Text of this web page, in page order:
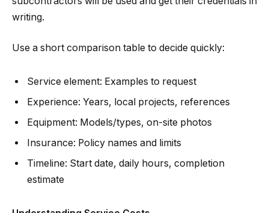
writing.
Use a short comparison table to decide quickly:
Service element: Examples to request
Experience: Years, local projects, references
Equipment: Models/types, on-site photos
Insurance: Policy names and limits
Timeline: Start date, daily hours, completion
estimate